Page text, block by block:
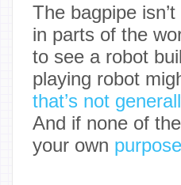
The bagpipe
in parts of the
to see a robot
playing robot
that’s not
And if none of
your own